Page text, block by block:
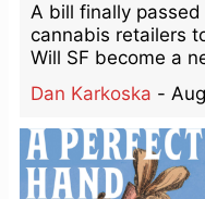
A bill finally
cannabis retailers
Will SF become a
Dan Karkoska -